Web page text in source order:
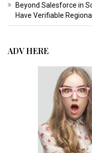
Beyond Salesforce in
Have Verifiable
ADV HERE